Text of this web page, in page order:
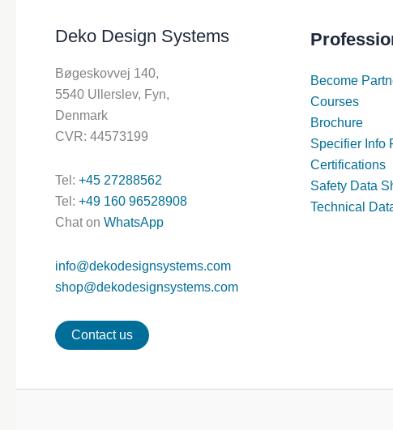
Deko Design Systems
Bøgeskovvej 140,
5540 Ullerslev, Fyn,
Denmark
CVR: 44573199
Tel: +45 27288562
Tel: +49 160 96528908
Chat on WhatsApp
info@dekodesignsystems.com
shop@dekodesignsystems.com
Contact us
Become
Courses
Brochure
Specifier Info
Certifications
Safety Data
Technical